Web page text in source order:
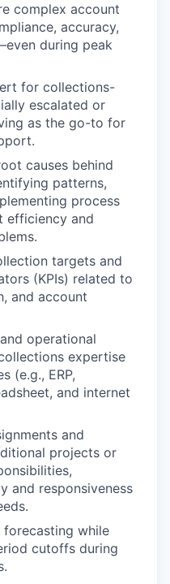
complex account
accuracy,
during peak
for collections-
escalated or
as the go-to for
causes behind
patterns,
process
efficiency and
targets and
(KPIs) related to
and account
operational
expertise
(e.g., ERP,
and internet
and
projects or
and responsiveness
forecasting while
cutoffs during